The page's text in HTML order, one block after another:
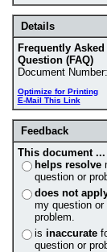
Details
Frequently Asked
Question (FAQ)
Document Number:
Optimize for Printing
E-Mail This Link
Feedback
This document ...
helps resolve
question or
does not
my question or
problem.
is inaccurate
question or